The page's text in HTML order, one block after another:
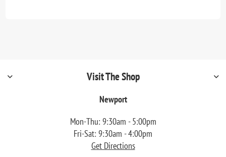
Visit The Shop
Newport
Mon-Thu: 9:30am - 5:00pm
Fri-Sat: 9:30am - 4:00pm
Get Directions